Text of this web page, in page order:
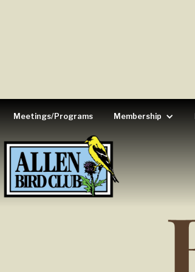
Meetings/Programs Membership